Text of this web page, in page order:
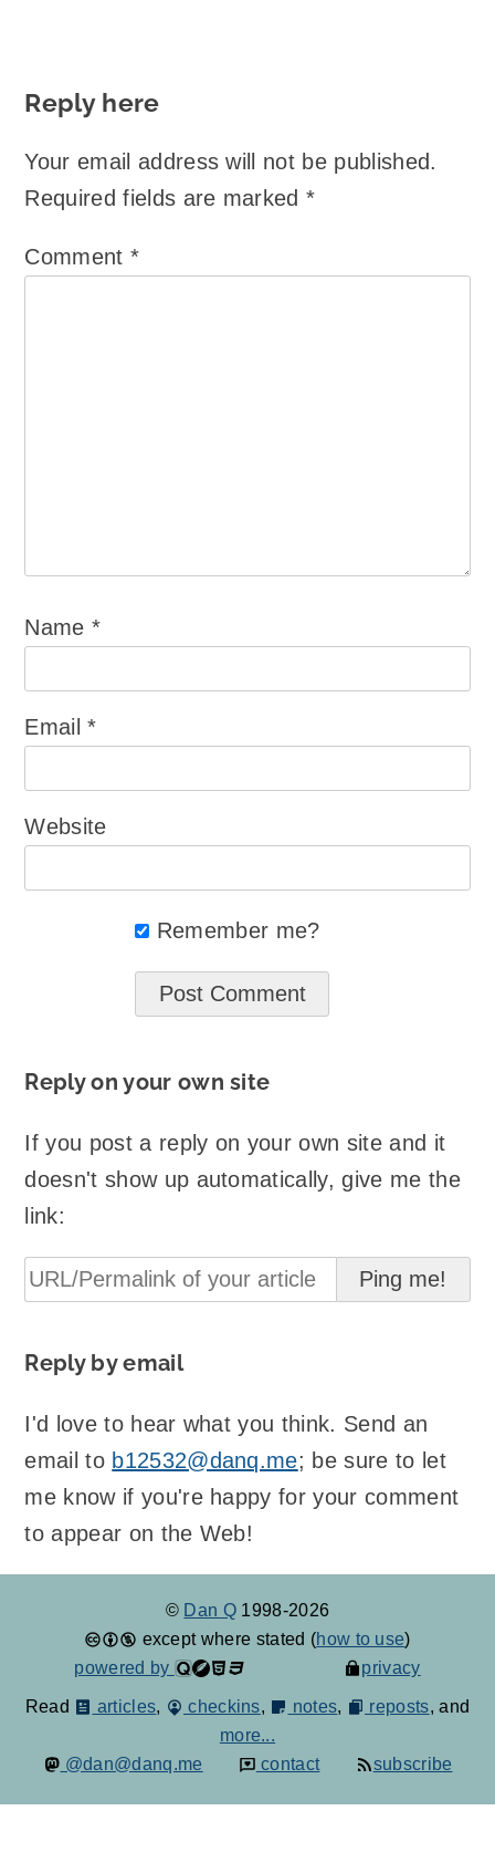
Reply here
Your email address will not be published.
Required fields are marked*
Comment *
Name*
Email*
Website
Remember me?
Reply on your own site
If you post a reply on your own site and it
doesn't show up automatically, give me the
link:
Reply by email
I'd love to hear what you think. Send an
email to b12532@danq.me; be sure to let
me know if you're happy for your comment
to appear on the Web!
© Dan Q 1998-2026
except where stated (how to use)
powered by
privacy
Read articles, checkins, notes, reposts, and
more...
@dan@danq.me
contact subscribe